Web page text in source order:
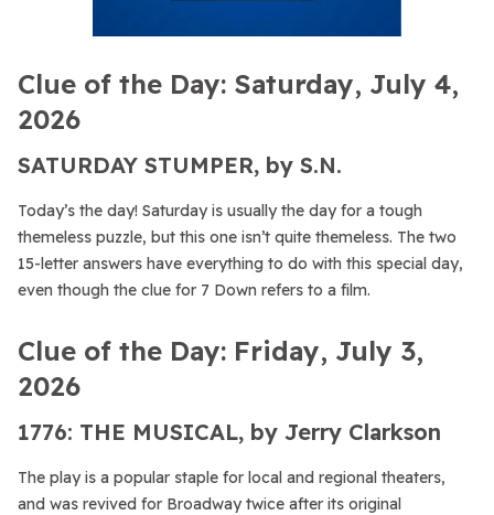
Clue of the Day: Saturday, July 4,
2026
SATURDAY STUMPER, by S.N.
Today’s the day! Saturday is usually the day for a tough
themeless puzzle, but this one isn’t quite themeless. The two
15-letter answers have everything to do with this special day,
even though the clue for 7 Down refers to a film.
Clue of the Day: Friday, July 3,
2026
1776: THE MUSICAL, by Jerry Clarkson
The play is a popular staple for local and regional theaters,
and was revived for Broadway twice after its original